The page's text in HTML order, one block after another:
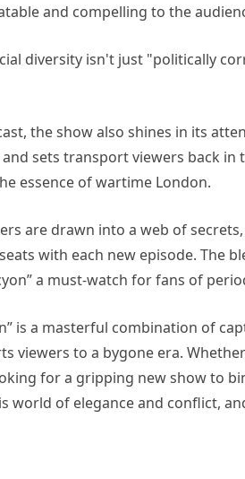
and compelling to the
the show also shines in its
sets transport viewers back
essence of wartime London.
are drawn into a web of
with each new episode. The
a must-watch for fans of
is a masterful combination of
viewers to a bygone era.
for a gripping new show to
world of elegance and conflict,